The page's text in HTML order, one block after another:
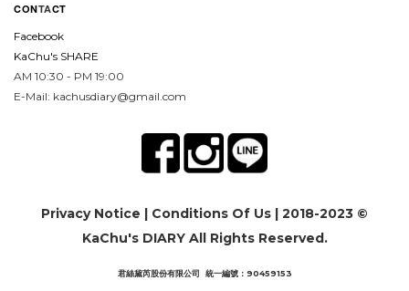
CONTACT
Facebook
KaChu's SHARE
AM 10:30 - PM 19:00
E-Mail: kachusdiary@gmail.com
Privacy Notice | Conditions Of Us | 2018-2023 ©
KaChu's DIARY All Rights Reserved.
君絲黛芮股份有限公司 統一編號：90459153